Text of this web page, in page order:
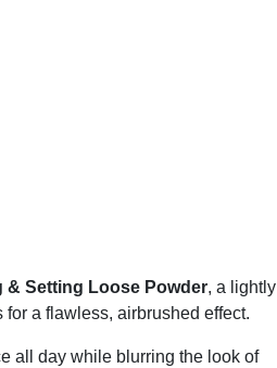
& Setting Loose Powder, a lightly
a flawless, airbrushed effect.
all day while blurring the look of